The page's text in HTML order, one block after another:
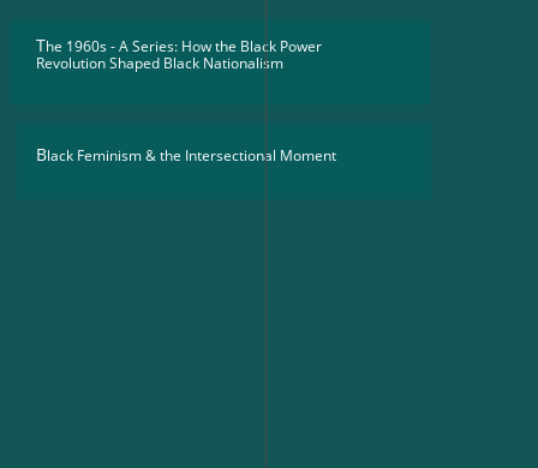
The 1960s - A Series: How the Black Power
Revolution Shaped Black Nationalism
Black Feminism & the Intersectional Moment